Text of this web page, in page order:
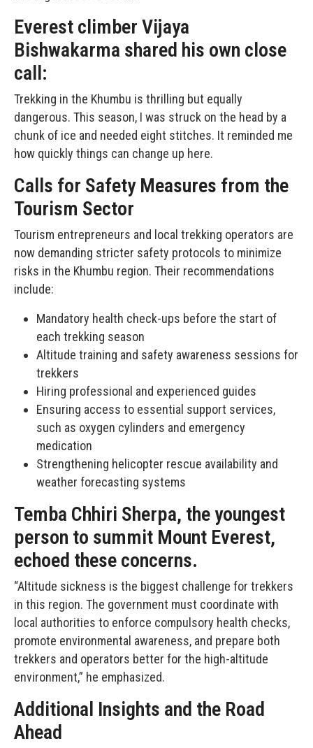
Everest climber Vijaya
Bishwakarma shared his own close
call:
Trekking in the Khumbu is thrilling but equally
dangerous. This season, I was struck on the head by a
chunk of ice and needed eight stitches. It reminded me
how quickly things can change up here.
Calls for Safety Measures from the
Tourism Sector
Tourism entrepreneurs and local trekking operators are
now demanding stricter safety protocols to minimize
risks in the Khumbu region. Their recommendations
include:
Mandatory health check-ups before the start of
each trekking season
Altitude training and safety awareness sessions for
trekkers
Hiring professional and experienced guides
Ensuring access to essential support services,
such as oxygen cylinders and emergency
medication
Strengthening helicopter rescue availability and
weather forecasting systems
Temba Chhiri Sherpa, the youngest
person to summit Mount Everest,
echoed these concerns.
“Altitude sickness is the biggest challenge for trekkers
in this region. The government must coordinate with
local authorities to enforce compulsory health checks,
promote environmental awareness, and prepare both
trekkers and operators better for the high-altitude
environment,” he emphasized.
Additional Insights and the Road
Ahead